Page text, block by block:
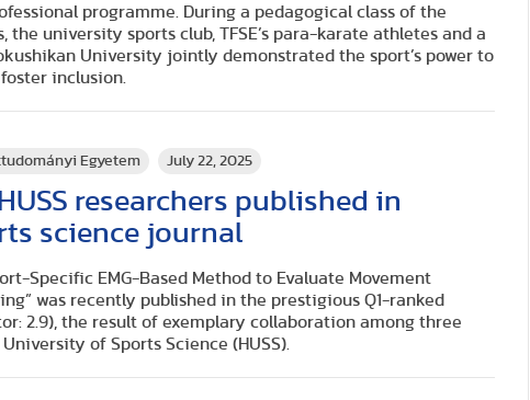
programme. During a pedagogical class of the
university sports club, TFSE’s para-karate athletes and a
University jointly demonstrated the sport’s power to
inclusion.
Egyetem July 22, 2025
researchers published in
science journal
Specific EMG-Based Method to Evaluate Movement
was recently published in the prestigious Q1-ranked
2.9), the result of exemplary collaboration among three
of Sports Science (HUSS).